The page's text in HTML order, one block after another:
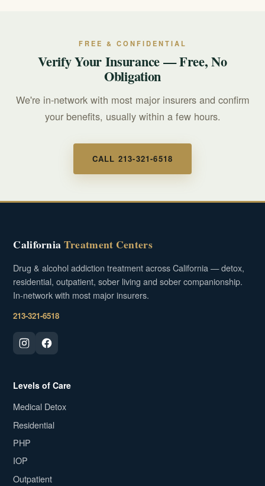
FREE & CONFIDENTIAL
Verify Your Insurance — Free, No
Obligation
We're in-network with most major insurers and confirm
your benefits, usually within a few hours.
CALL 213-321-6518
CaliforniaTreatment Centers
Drug & alcohol addiction treatment across California — detox,
residential, outpatient, sober living and sober companionship.
In-network with most major insurers.
213-321-6518
Levels of Care
Medical Detox
Residential
PHP
IOP
Outpatient